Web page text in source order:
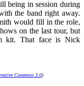
being in session during
the band right away.
would fill in the role,
on the last tour, but
kit. That face is Nick
Commons 3.0)